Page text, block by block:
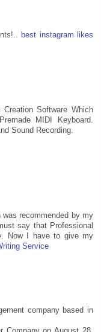
best instagram likes
Software Which
MIDI Keyboard.
Sound Recording.
recommended by my
say that Professional
Now I have to give my
Service
company based in